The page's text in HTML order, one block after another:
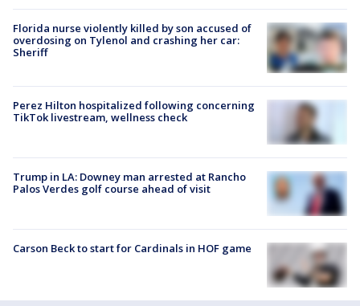
Florida nurse violently killed by son accused of
overdosing on Tylenol and crashing her car:
Sheriff
Perez Hilton hospitalized following concerning
TikTok livestream, wellness check
Trump in LA: Downey man arrested at Rancho
Palos Verdes golf course ahead of visit
Carson Beck to start for Cardinals in HOF game